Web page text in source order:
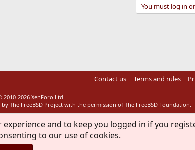
You must log in
Contact us Terms and rules
2010-2026 XenForo Ltd.
The FreeBSD Project with the permission of The FreeBSD Foundation.
and to keep you logged in if you
to our use of cookies.